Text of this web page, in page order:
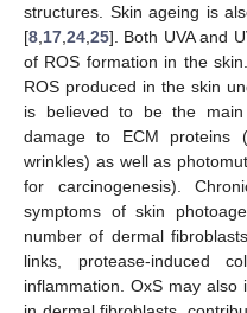
structures. Skin ageing is
[8 17 24 25]. Both UVA and
of ROS formation in the
ROS produced in the skin
is believed to be the main
damage to ECM proteins
wrinkles) as well as
for carcinogenesis).
symptoms of skin
number of dermal
links, protease-induced
inflammation. OxS may